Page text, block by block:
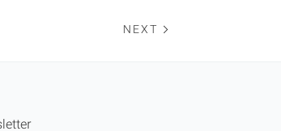
NEXT